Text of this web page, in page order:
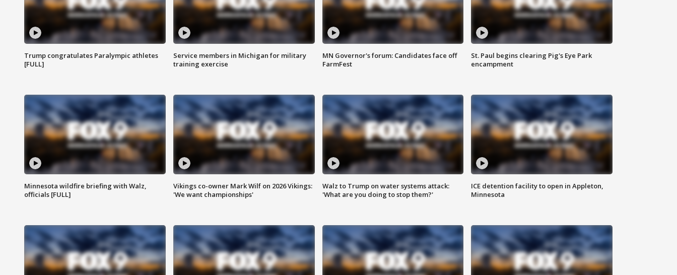
Trump congratulates Paralympic athletes
[FULL]
Service members in Michigan for military
training exercise
MN Governor's forum: Candidates face off
FarmFest
St. Paul begins clearing Pig's Eye Park
encampment
Minnesota wildfire briefing with Walz,
officials [FULL]
Vikings co-owner Mark Wilf on 2026 Vikings:
'We want championships'
Walz to Trump on water systems attack:
'What are you doing to stop them?'
ICE detention facility to open in Appleton,
Minnesota